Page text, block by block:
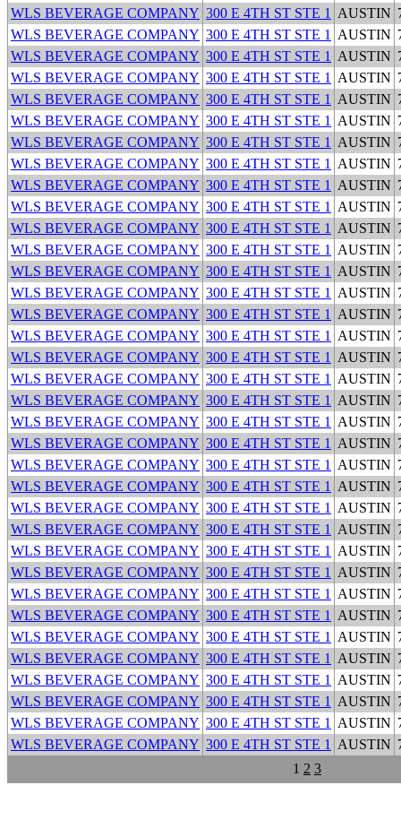
WLS BEVERAGE COMPANY 300 E 4TH ST STE 1 AUSTIN
WLS BEVERAGE COMPANY 300 E 4TH ST STE 1 AUSTIN
WLS BEVERAGE COMPANY 300 E 4TH ST STE 1 AUSTIN
WLS BEVERAGE COMPANY 300 E 4TH ST STE 1 AUSTIN
WLS BEVERAGE COMPANY 300 E 4TH ST STE 1 AUSTIN
WLS BEVERAGE COMPANY 300 E 4TH ST STE 1 AUSTIN
WLS BEVERAGE COMPANY 300 E 4TH ST STE 1 AUSTIN
WLS BEVERAGE COMPANY 300 E 4TH ST STE 1 AUSTIN
WLS BEVERAGE COMPANY 300 E 4TH ST STE 1 AUSTIN
WLS BEVERAGE COMPANY 300 E 4TH ST STE 1 AUSTIN
WLS BEVERAGE COMPANY 300 E 4TH ST STE 1 AUSTIN
WLS BEVERAGE COMPANY 300 E 4TH ST STE 1 AUSTIN
WLS BEVERAGE COMPANY 300 E 4TH ST STE 1 AUSTIN
WLS BEVERAGE COMPANY 300 E 4TH ST STE 1 AUSTIN
WLS BEVERAGE COMPANY 300 E 4TH ST STE 1 AUSTIN
WLS BEVERAGE COMPANY 300 E 4TH ST STE 1 AUSTIN
WLS BEVERAGE COMPANY 300 E 4TH ST STE 1 AUSTIN
WLS BEVERAGE COMPANY 300 E 4TH ST STE 1 AUSTIN
WLS BEVERAGE COMPANY 300 E 4TH ST STE 1 AUSTIN
WLS BEVERAGE COMPANY 300 E 4TH ST STE 1 AUSTIN
WLS BEVERAGE COMPANY 300 E 4TH ST STE 1 AUSTIN
WLS BEVERAGE COMPANY 300 E 4TH ST STE 1 AUSTIN
WLS BEVERAGE COMPANY 300 E 4TH ST STE 1 AUSTIN
WLS BEVERAGE COMPANY 300 E 4TH ST STE 1 AUSTIN
WLS BEVERAGE COMPANY 300 E 4TH ST STE 1 AUSTIN
WLS BEVERAGE COMPANY 300 E 4TH ST STE 1 AUSTIN
WLS BEVERAGE COMPANY 300 E 4TH ST STE 1 AUSTIN
WLS BEVERAGE COMPANY 300 E 4TH ST STE 1 AUSTIN
WLS BEVERAGE COMPANY 300 E 4TH ST STE 1 AUSTIN
WLS BEVERAGE COMPANY 300 E 4TH ST STE 1 AUSTIN
WLS BEVERAGE COMPANY 300 E 4TH ST STE 1 AUSTIN
WLS BEVERAGE COMPANY 300 E 4TH ST STE 1 AUSTIN
WLS BEVERAGE COMPANY 300 E 4TH ST STE 1 AUSTIN
WLS BEVERAGE COMPANY 300 E 4TH ST STE 1 AUSTIN
WLS BEVERAGE COMPANY 300 E 4TH ST STE 1 AUSTIN
1 2 3